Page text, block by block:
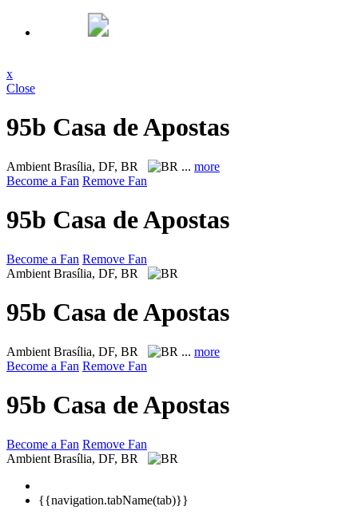
x
Close
95b Casa de Apostas
Ambient Brasília, DF, BR ... more
Become a Fan Remove Fan
95b Casa de Apostas
Become a Fan Remove Fan
Ambient Brasília, DF, BR
95b Casa de Apostas
Ambient Brasília, DF, BR ... more
Become a Fan Remove Fan
95b Casa de Apostas
Become a Fan Remove Fan
Ambient Brasília, DF, BR
{{navigation.tabName(tab)}}